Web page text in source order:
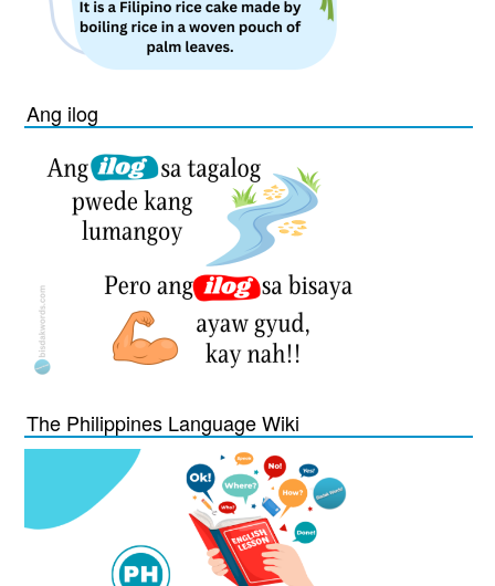
Ang ilog
The Philippines Language Wiki